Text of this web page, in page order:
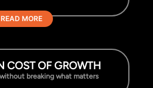
READ MORE
COST OF GROWTH
breaking what matters